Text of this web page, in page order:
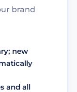
brand
new
and all